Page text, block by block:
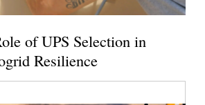
of UPS Selection in
Resilience